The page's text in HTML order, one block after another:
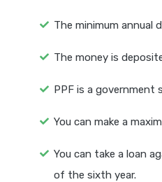
The minimum annual
The money is
PPF is a government
You can make a
You can take a loan
of the sixth year.